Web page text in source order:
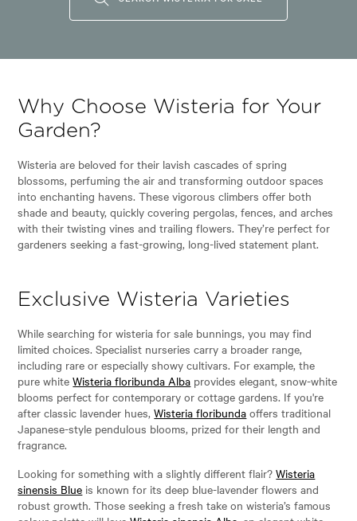
Why Choose Wisteria for Your
Garden?
Wisteria are beloved for their lavish cascades of spring
blossoms, perfuming the air and transforming outdoor spaces
into enchanting havens. These vigorous climbers offer both
shade and beauty, quickly covering pergolas, fences, and arches
with their twisting vines and trailing flowers. They’re perfect for
gardeners seeking a fast-growing, long-lived statement plant.
Exclusive Wisteria Varieties
While searching for wisteria for sale bunnings, you may find
limited choices. Specialist nurseries carry a broader range,
including rare or especially showy cultivars. For example, the
pure whiteWisteria floribunda Alba provides elegant, snow-white
blooms perfect for contemporary or cottage gardens. If you're
after classic lavender hues,Wisteria floribunda offers traditional
Japanese-style pendulous blooms, prized for their length and
fragrance.
Looking for something with a slightly different flair?Wisteria
sinensis Blue is known for its deep blue-lavender flowers and
robust growth. Those seeking a fresh take on wisteria’s famous